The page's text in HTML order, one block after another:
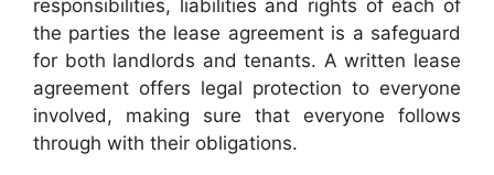
responsibilities, liabilities and rights of each of
the parties the lease agreement is a safeguard
for both landlords and tenants. A written lease
agreement offers legal protection to everyone
involved, making sure that everyone follows
through with their obligations.